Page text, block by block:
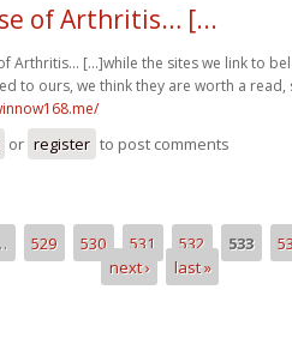
of Arthritis… [...
Arthritis… [...]while the sites we link to
to ours, we think they are worth a
or register to post comments
529 530 531 532 533
next ›
last »